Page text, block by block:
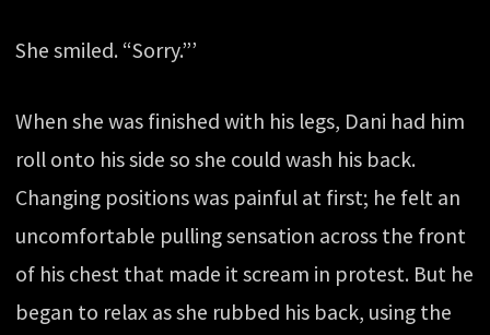
She smiled. “Sorry.”’
When she was finished with his legs, Dani had him
roll onto his side so she could wash his back.
Changing positions was painful at first; he felt an
uncomfortable pulling sensation across the front
of his chest that made it scream in protest. But he
began to relax as she rubbed his back, using the